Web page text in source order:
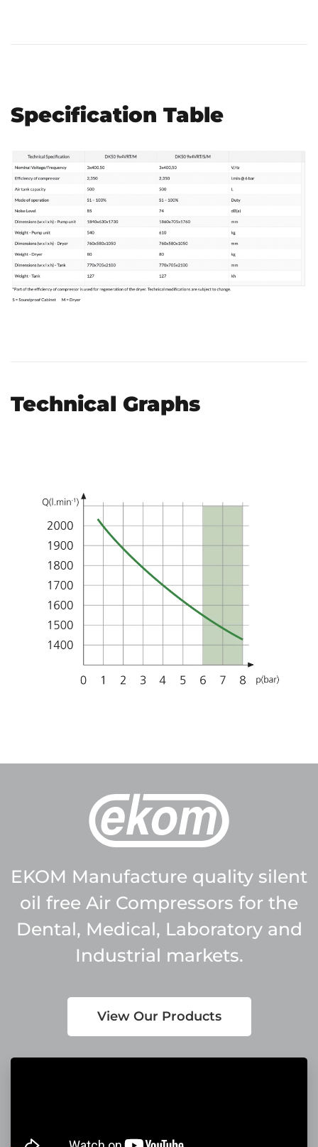
Specification Table
Technical Graphs
EKOM Manufacture quality silent
oil free Air Compressors for the
Dental, Medical, Laboratory and
Industrial markets.
View Our Products